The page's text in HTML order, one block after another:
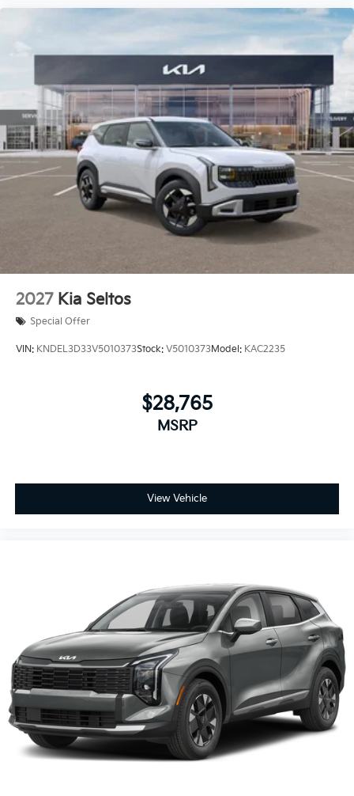
2027 Kia Seltos
Special Offer
VIN: KNDEL3D33V5010373Stock: V5010373Model: KAC2235
$28,765
MSRP
View Vehicle